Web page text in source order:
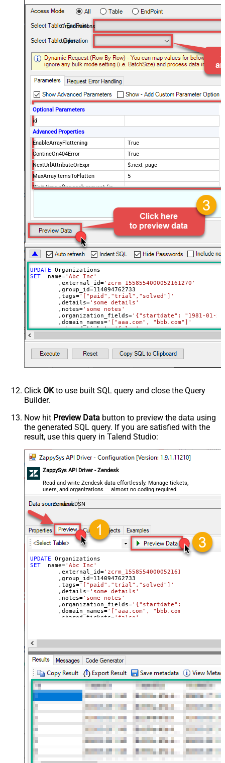
Organizations
Update
Optional Parameters
id
Advanced Properties
EnableArrayFlattening
True
ContineOn404Error
True
NextUrlAttributeOrExpr
$.next_page
MaxArrayItemsToFlatten
5
Wait time after each request (in
0
UPDATE
SET
  name
='Abc Inc'
	,external_id
='zcrm_1558554000052161270'
	,group_id
=114094762733
	,tags
='["paid","trial","solved"]'
	,details
='some details'
	,notes
='some notes'
	,organization_fields
='{"startdate": "1981-01-
	,domain_names
='["aaa.com", "bbb.com"]'
	,shared_tickets
='false'
Where id=21863188631451
Click OKto use built SQL query and close the Query
Builder.
Now hit Preview Data button to preview the data using
the generated SQL query. If you are satisfied with the
result, use this query in Talend Studio:
ZappySys API Driver - Zendesk
Read and write Zendesk data effortlessly. Manage tickets,
users, and organizations — almost no coding required.
ZendeskDSN
UPDATE
SET
  name
='Abc Inc'
	,external_id
='zcrm_1558554000052161270'
	,group_id
=114094762733
	,tags
='["paid","trial","solved"]'
	,details
='some details'
	,notes
='some notes'
	,organization_fields
='{"startdate": "1981-01-
	,domain_names
='["aaa.com", "bbb.com"]'
	,shared_tickets
='false'